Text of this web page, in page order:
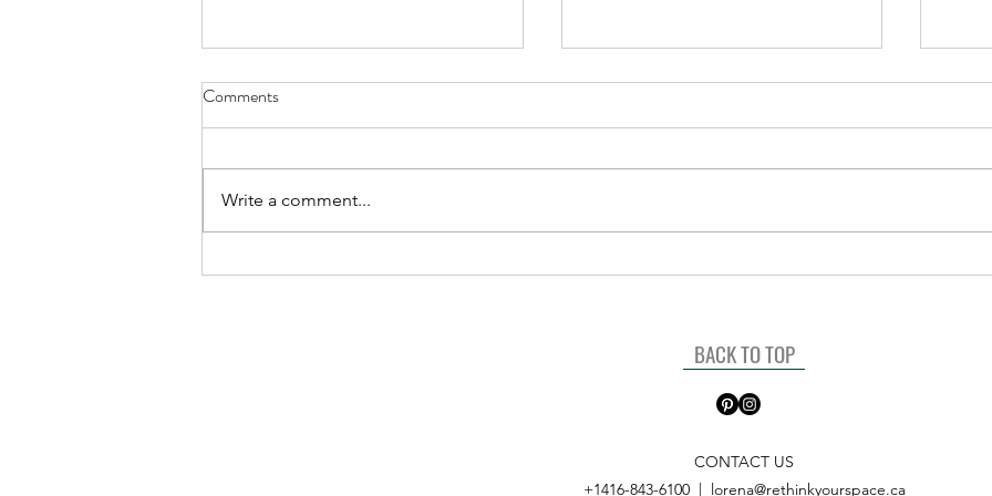
The Complete Guide to
The power of Labels for your
Comments
Write a comment...
BACK TO TOP
CONTACT US
+1416-843-6100| lorena@rethinkyourspace.ca